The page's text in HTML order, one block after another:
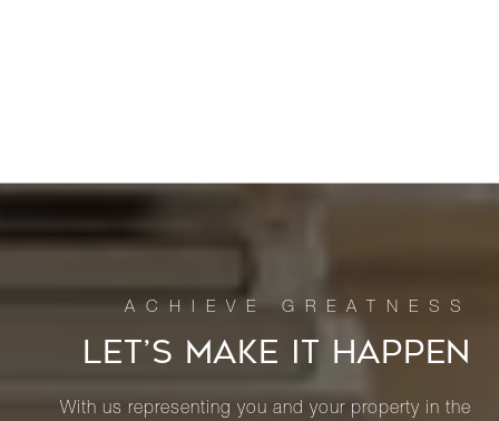
LET’S MAKE IT HAPPEN
With us representing you and your property in the